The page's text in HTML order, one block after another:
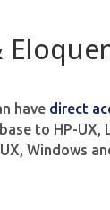
have direct
to HP-
Windows